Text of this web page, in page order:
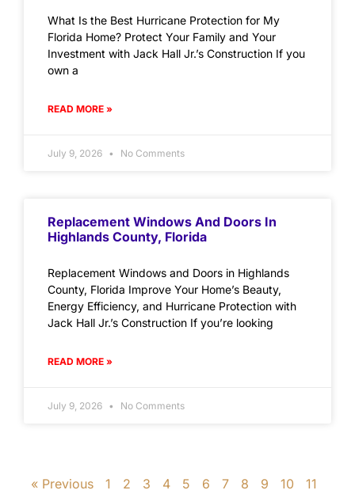
What Is the Best Hurricane Protection for My
Florida Home? Protect Your Family and Your
Investment with Jack Hall Jr.’s Construction If you
own a
READ MORE »
July 9, 2026 No Comments
Replacement Windows And Doors In
Highlands County, Florida
Replacement Windows and Doors in Highlands
County, Florida Improve Your Home’s Beauty,
Energy Efficiency, and Hurricane Protection with
Jack Hall Jr.’s Construction If you’re looking
READ MORE »
July 9, 2026 No Comments
« Previous 1 2 3 4 5 6 7 8 9 10
11